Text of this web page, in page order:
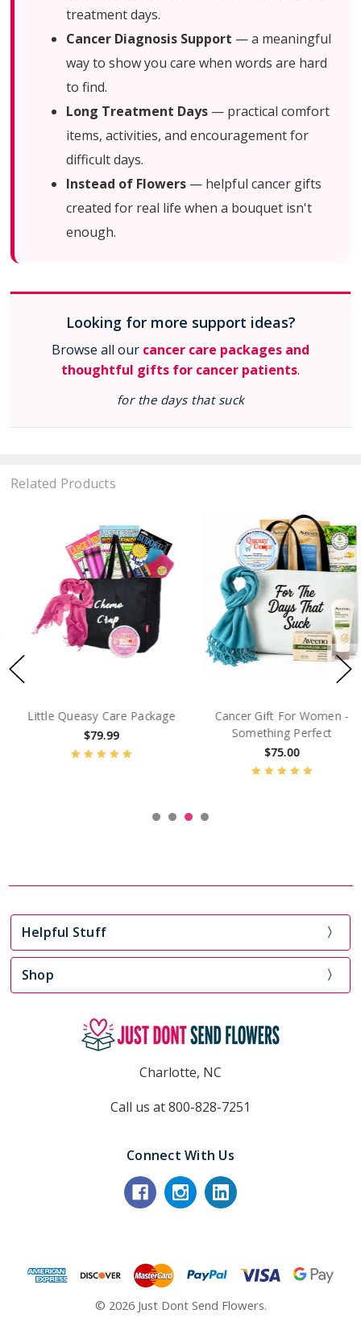
treatment days.
Cancer Diagnosis Support — a meaningful
way to show you care when words are hard
to find.
Long Treatment Days — practical comfort
items, activities, and encouragement for
difficult days.
Instead of Flowers — helpful cancer gifts
created for real life when a bouquet isn't
enough.
Looking for more support ideas?
Browse all our cancer care packages and
thoughtful gifts for cancer patients.
for the days that suck
Related Products
Little Queasy Care Package
$79.99
Cancer Gift For Women -
Something Perfect
$75.00
Helpful Stuff
Shop
Charlotte, NC
Call us at 800-828-7251
Connect With Us
© 2026 Just Dont Send Flowers.